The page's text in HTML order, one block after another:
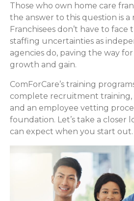
Those who own home care
the answer to this question is a
Franchisees don’t have to face
staffing uncertainties as
agencies do, paving the way
growth and gain.
ComForCare’s training
complete recruitment
and an employee vetting
foundation. Let’s take a closer
can expect when you start out.